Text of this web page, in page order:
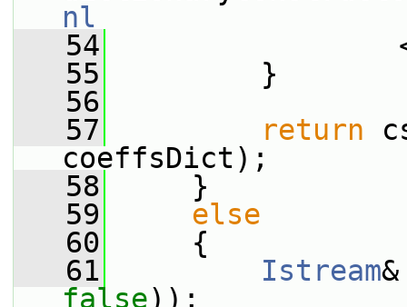
nl
   54
   55
}
   56
   57
return
coeffsDict);
   58
}
   59
else
   60
{
   61
Istream
false));